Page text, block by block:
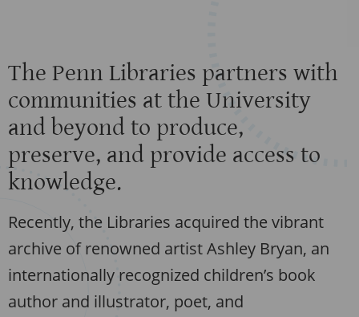
The Penn Libraries partners with
communities at the University
and beyond to produce,
preserve, and provide access to
knowledge.
Recently, the Libraries acquired the vibrant
archive of renowned artist Ashley Bryan, an
internationally recognized children’s book
author and illustrator, poet, and